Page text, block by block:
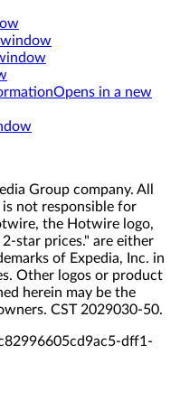
Opens in a new
Group company. All
is not responsible for
the Hotwire logo,
star prices." are either
of Expedia, Inc. in
Other logos or product
herein may be the
CST 2029030-50.
05cd9ac5-dff1-